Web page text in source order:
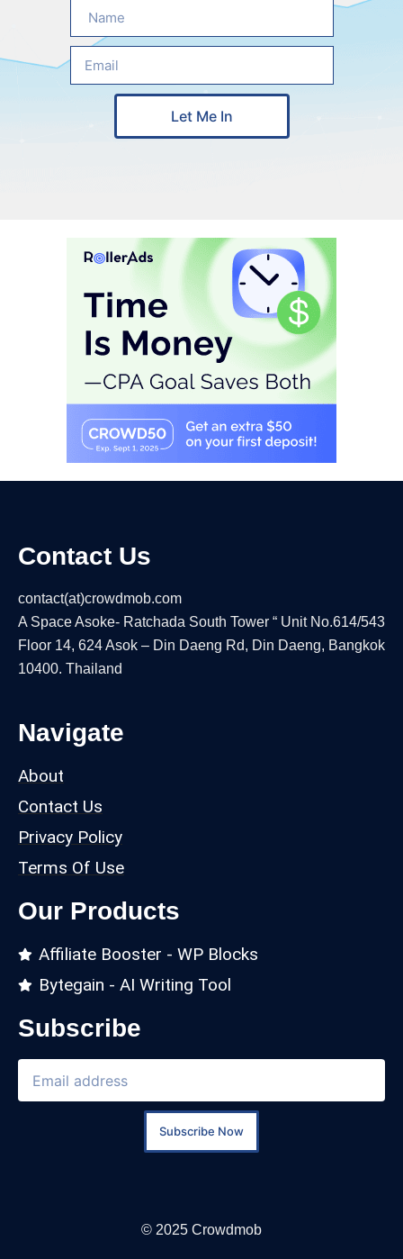
Let Me In
Contact Us
contact(at)crowdmob.com
A Space Asoke- Ratchada South Tower “ Unit No.614/543
Floor 14, 624 Asok – Din Daeng Rd, Din Daeng, Bangkok
10400. Thailand
Navigate
About
Contact Us
Privacy Policy
Terms Of Use
Our Products
Affiliate Booster - WP Blocks
Bytegain - AI Writing Tool
Subscribe
Subscribe Now
© 2025 Crowdmob